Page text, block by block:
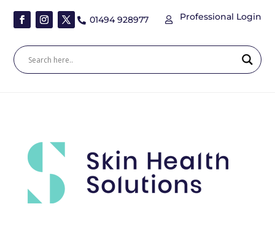
 01494 928977  Professional Login